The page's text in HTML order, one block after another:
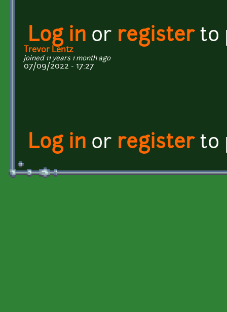
Log in or registerto
Trevor Lentz
joined 11 years 1 month ago
07/09/2022 - 17:27
Log in or registerto